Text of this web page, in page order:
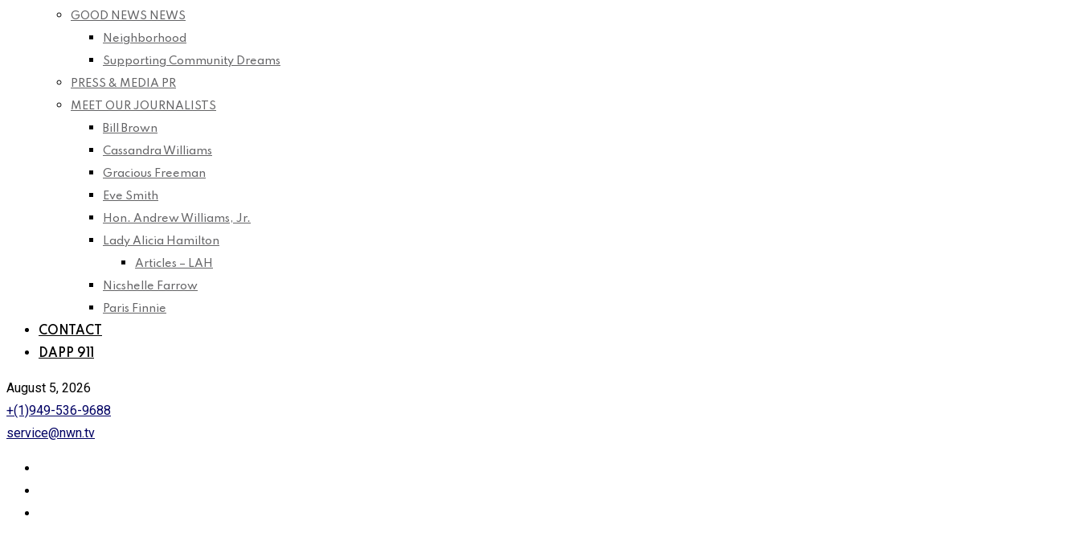
GOOD NEWS NEWS
Neighborhood
Supporting Community Dreams
PRESS & MEDIA PR
MEET OUR JOURNALISTS
Bill Brown
Cassandra Williams
Gracious Freeman
Eve Smith
Hon. Andrew Williams, Jr.
Lady Alicia Hamilton
Articles – LAH
Nicshelle Farrow
Paris Finnie
CONTACT
DAPP 911
August 5, 2026
+(1)949-536-9688
service@nwn.tv